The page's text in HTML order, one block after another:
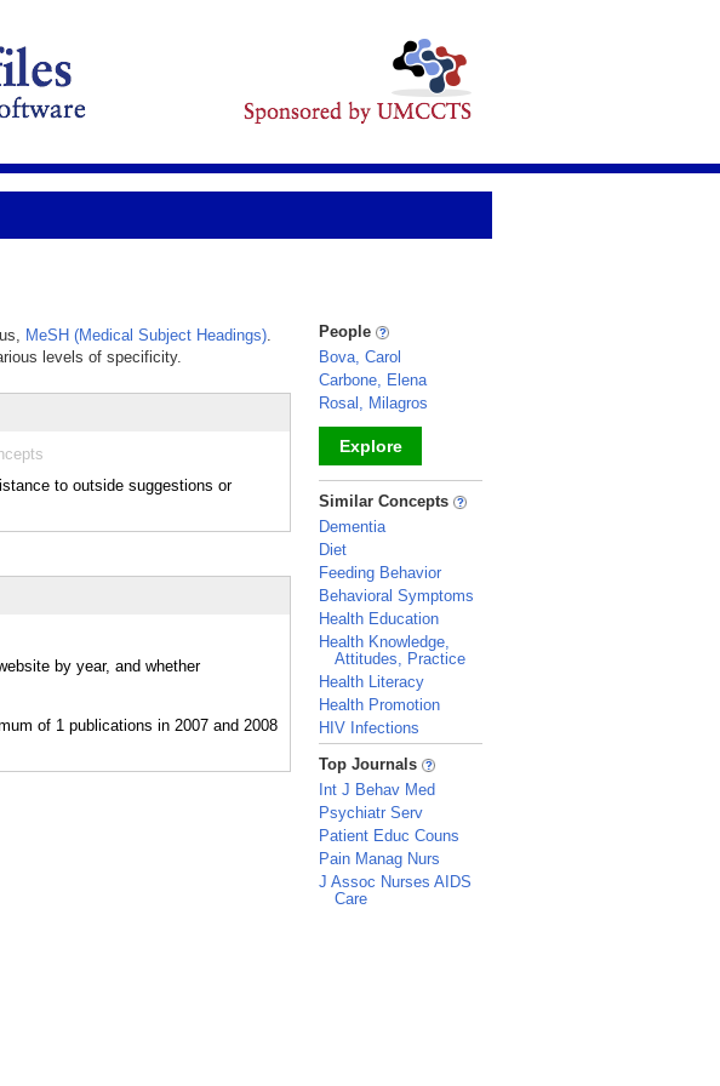
MeSH (Medical Subject Headings).
levels of specificity.
to outside suggestions or
by year, and whether
People
Bova, Carol
Carbone, Elena
Rosal, Milagros
Explore
_
Similar Concepts
Dementia
Diet
Feeding Behavior
Behavioral Symptoms
Health Education
Health Knowledge,
Attitudes, Practice
Health Literacy
Health Promotion
HIV Infections
_
Top Journals
Int J Behav Med
Psychiatr Serv
Patient Educ Couns
Pain Manag Nurs
J Assoc Nurses AIDS
Care